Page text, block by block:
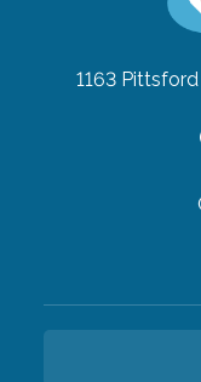
1163